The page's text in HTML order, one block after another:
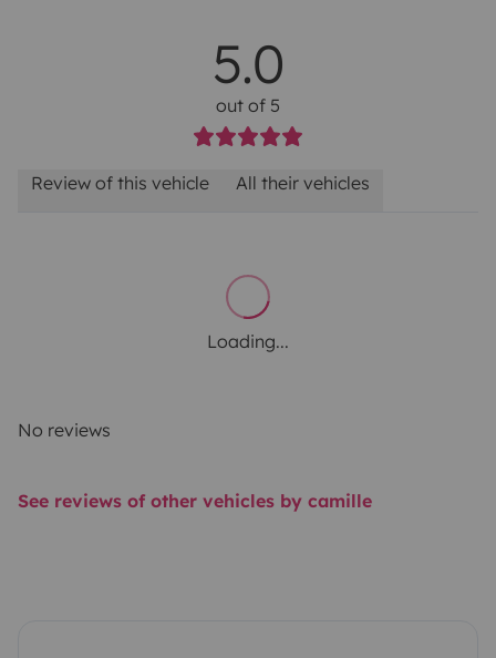
5.0
out of 5
Review of this vehicle All their vehicles
Loading...
No reviews
See reviews of other vehicles by camille